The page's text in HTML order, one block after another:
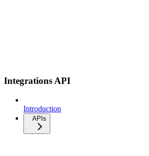
Integrations API
Introduction
APIs